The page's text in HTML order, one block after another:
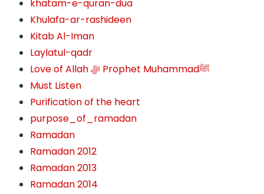
khatam-e-quran-dua
Khulafa-ar-rashideen
Kitab Al-Iman
Laylatul-qadr
Love of Allah ﷻ‎ Prophet Muhammadﷺ
Must Listen
Purification of the heart
purpose_of_ramadan
Ramadan
Ramadan 2012
Ramadan 2013
Ramadan 2014